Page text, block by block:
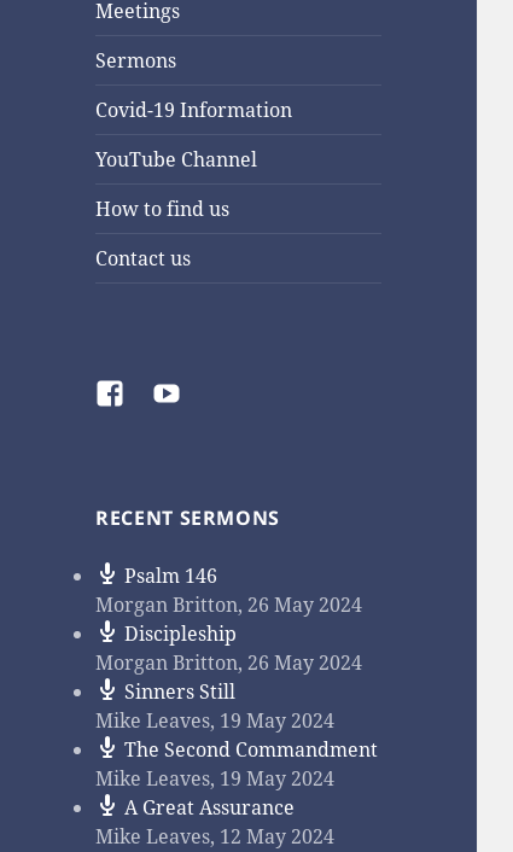
Meetings
Sermons
Covid-19 Information
YouTube Channel
How to find us
Contact us
FacebookYouTube
RECENT SERMONS
Psalm 146
Morgan Britton,26 May 2024
Discipleship
Morgan Britton,26 May 2024
Sinners Still
Mike Leaves, 19 May 2024
The Second Commandment
Mike Leaves, 19 May 2024
A Great Assurance
Mike Leaves, 12 May 2024